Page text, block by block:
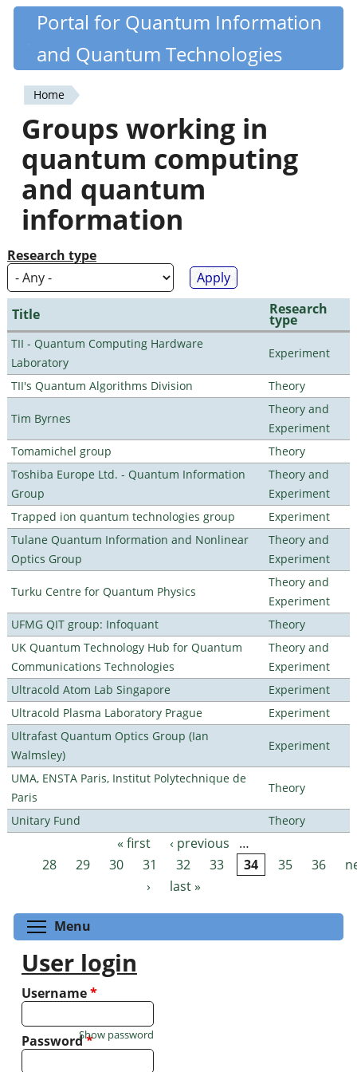
Skip
content
Quantiki
Portal for Quantum Information
and Quantum Technologies
You
are
here
Home
Groups working in
quantum computing
and quantum
information
Research type
Title Research
type
TII - Quantum Computing Hardware
Laboratory
Experiment
TII's Quantum Algorithms Division Theory
Tim Byrnes
Theory and
Experiment
Tomamichel group
Theory
Toshiba Europe Ltd. - Quantum Information
Group
Theory and
Experiment
Trapped ion quantum technologies group
Experiment
Tulane Quantum Information and Nonlinear
Optics Group
Theory and
Experiment
Turku Centre for Quantum Physics
Theory and
Experiment
UFMG QIT group: Infoquant
Theory
UK Quantum Technology Hub for Quantum
Communications Technologies
Theory and
Experiment
Ultracold Atom Lab Singapore
Experiment
Ultracold Plasma Laboratory Prague
Experiment
Ultrafast Quantum Optics Group (Ian
Walmsley)
Experiment
UMA, ENSTA Paris, Institut Polytechnique de
Paris
Theory
Unitary Fund Theory
Pages « first ‹ previous
…
28
29 30 31 32 33 34 35 36
›
last »
Menu
User login
Username*
Password*
Show password